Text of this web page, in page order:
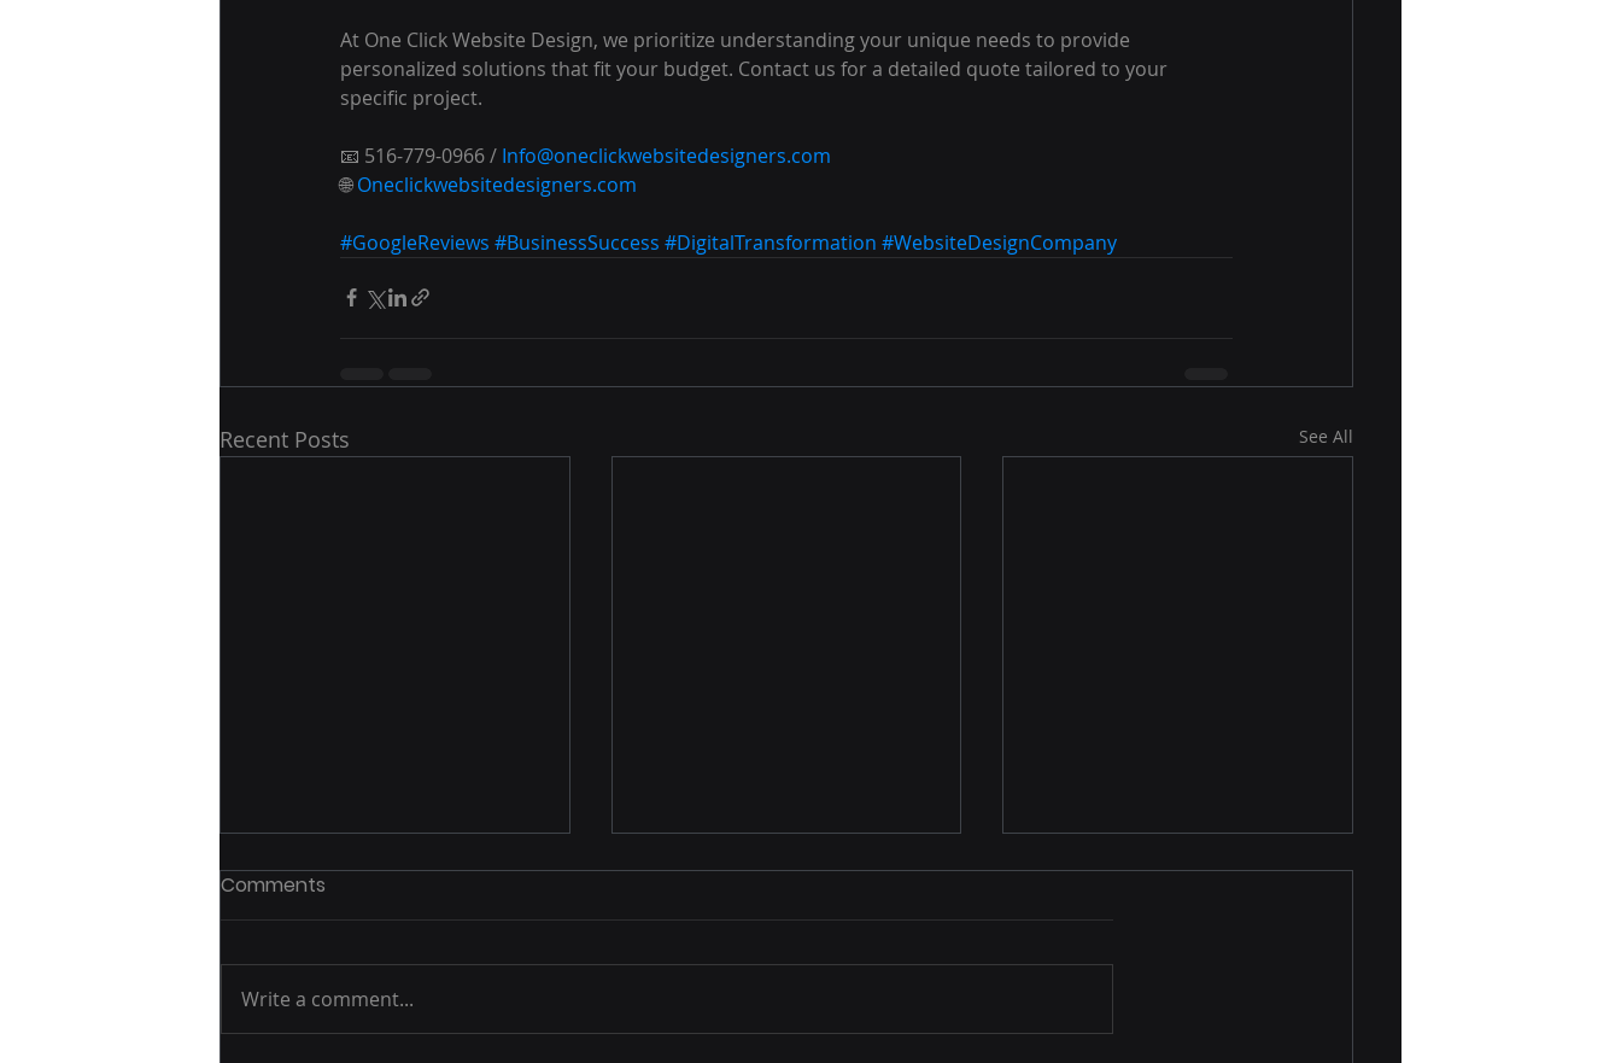
At One Click Website Design, we prioritize understanding your unique needs to provide
personalized solutions that fit your budget. Contact us for a detailed quote tailored to your
specific project.
📧 516-779-0966 / Info@oneclickwebsitedesigners.com
🌐 Oneclickwebsitedesigners.com
#GoogleReviews #BusinessSuccess #DigitalTransformation #WebsiteDesignCompany
Recent Posts See All
Comments
Write a comment...